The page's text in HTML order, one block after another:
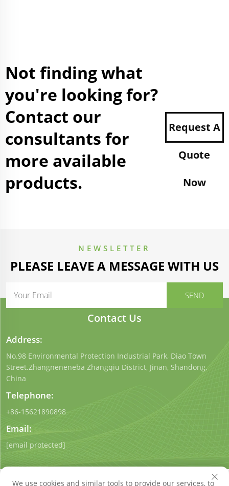
Not finding what
you're looking for?
Contact our
consultants for
more available
products.
Request A
Quote
Now
NEWSLETTER
PLEASE LEAVE A MESSAGE WITH US
Contact Us
Address:
No.98 Environmental Protection Industrial Park, Diao Town
Street.Zhangneneneba Zhangqiu District, Jinan, Shandong,
China
Telephone:
+86-15621890898
Email:
[email protected]
We use cookies and similar tools to provide our services, to